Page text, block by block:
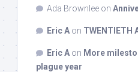
Ada Brownlee on
Eric A on TWENTIETH
Eric A on More
plague year